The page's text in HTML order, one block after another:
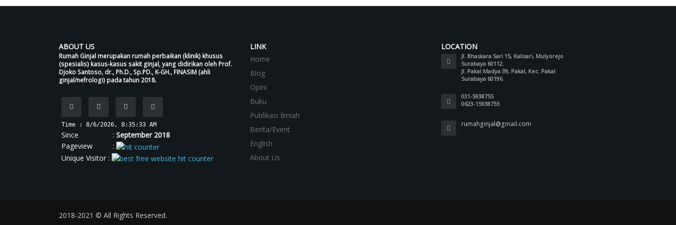
ABOUT US
Rumah Ginjal merupakan rumah perbaikan (klinik) khusus
(spesialis) kasus-kasus sakit ginjal, yang didirikan oleh Prof.
Djoko Santoso, dr., Ph.D., Sp.PD., K-GH., FINASIM (ahli
ginjal/nefrologi) pada tahun 2018.
Time : 8/6/2026, 8:35:34 AM
Since : September 2018
Pageview :
Unique Visitor :
LINK
Home
Blog
Opini
Buku
Publikasi Ilmiah
Berita/Event
English
About Us
LOCATION
Jl. Bhaskara Sari 15, Kalisari, Mulyorejo
Surabaya 60112.
Jl. Pakal Madya 39, Pakal, Kec. Pakal
Surabaya 60196.
031-5938755
0623-15938755
rumahginjal@gmail.com
2018-2021 © All Rights Reserved.